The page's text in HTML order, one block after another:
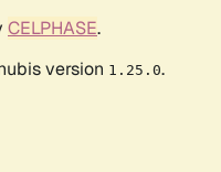
CELPHASE.
version 1.25.0.